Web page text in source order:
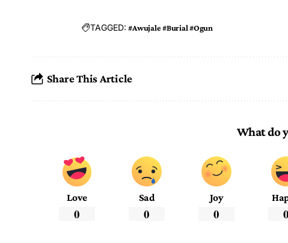
TAGGED: #Awujale #Burial #Ogun
Share This Article
What do
Love
0
Sad
0
Joy
0 0